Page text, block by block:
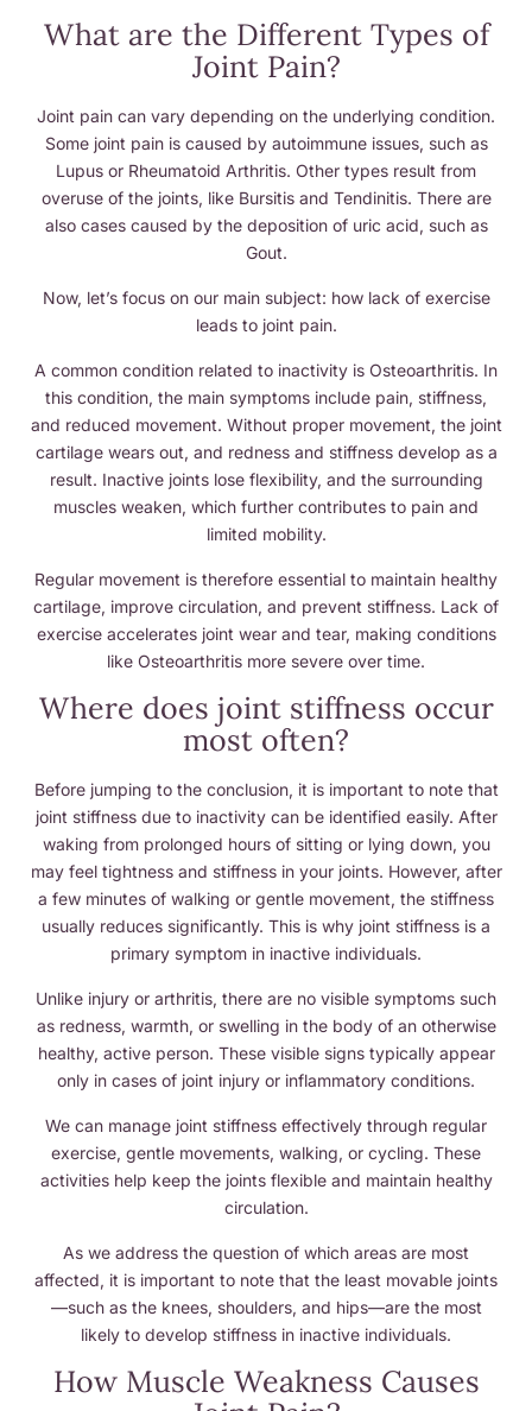
What are the Different Types of
Joint Pain?
Joint pain can vary depending on the underlying condition.
Some joint pain is caused by autoimmune issues, such as
Lupus or Rheumatoid Arthritis. Other types result from
overuse of the joints, like Bursitis and Tendinitis. There are
also cases caused by the deposition of uric acid, such as
Gout.
Now, let’s focus on our main subject: how lack of exercise
leads to joint pain.
A common condition related to inactivity is Osteoarthritis. In
this condition, the main symptoms include pain, stiffness,
and reduced movement. Without proper movement, the joint
cartilage wears out, and redness and stiffness develop as a
result. Inactive joints lose flexibility, and the surrounding
muscles weaken, which further contributes to pain and
limited mobility.
Regular movement is therefore essential to maintain healthy
cartilage, improve circulation, and prevent stiffness. Lack of
exercise accelerates joint wear and tear, making conditions
like Osteoarthritis more severe over time.
Where does joint stiffness occur
most often?
Before jumping to the conclusion, it is important to note that
joint stiffness due to inactivity can be identified easily. After
waking from prolonged hours of sitting or lying down, you
may feel tightness and stiffness in your joints. However, after
a few minutes of walking or gentle movement, the stiffness
usually reduces significantly. This is why joint stiffness is a
primary symptom in inactive individuals.
Unlike injury or arthritis, there are no visible symptoms such
as redness, warmth, or swelling in the body of an otherwise
healthy, active person. These visible signs typically appear
only in cases of joint injury or inflammatory conditions.
We can manage joint stiffness effectively through regular
exercise, gentle movements, walking, or cycling. These
activities help keep the joints flexible and maintain healthy
circulation.
As we address the question of which areas are most
affected, it is important to note that the least movable joints
—such as the knees, shoulders, and hips—are the most
likely to develop stiffness in inactive individuals.
How Muscle Weakness Causes